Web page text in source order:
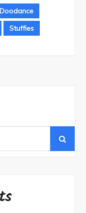
Doodance
Stuffies